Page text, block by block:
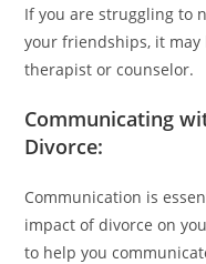
If you are struggling to
your friendships, it
therapist or counselor.
Communicating
Divorce:
Communication is
impact of divorce on
to help you